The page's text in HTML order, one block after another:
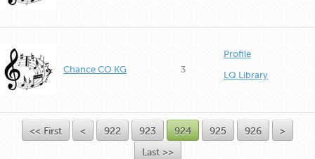
Chance CO KG 3
Profile
LQ Library
<< First < 922 923 924 925 926
>
Last >>